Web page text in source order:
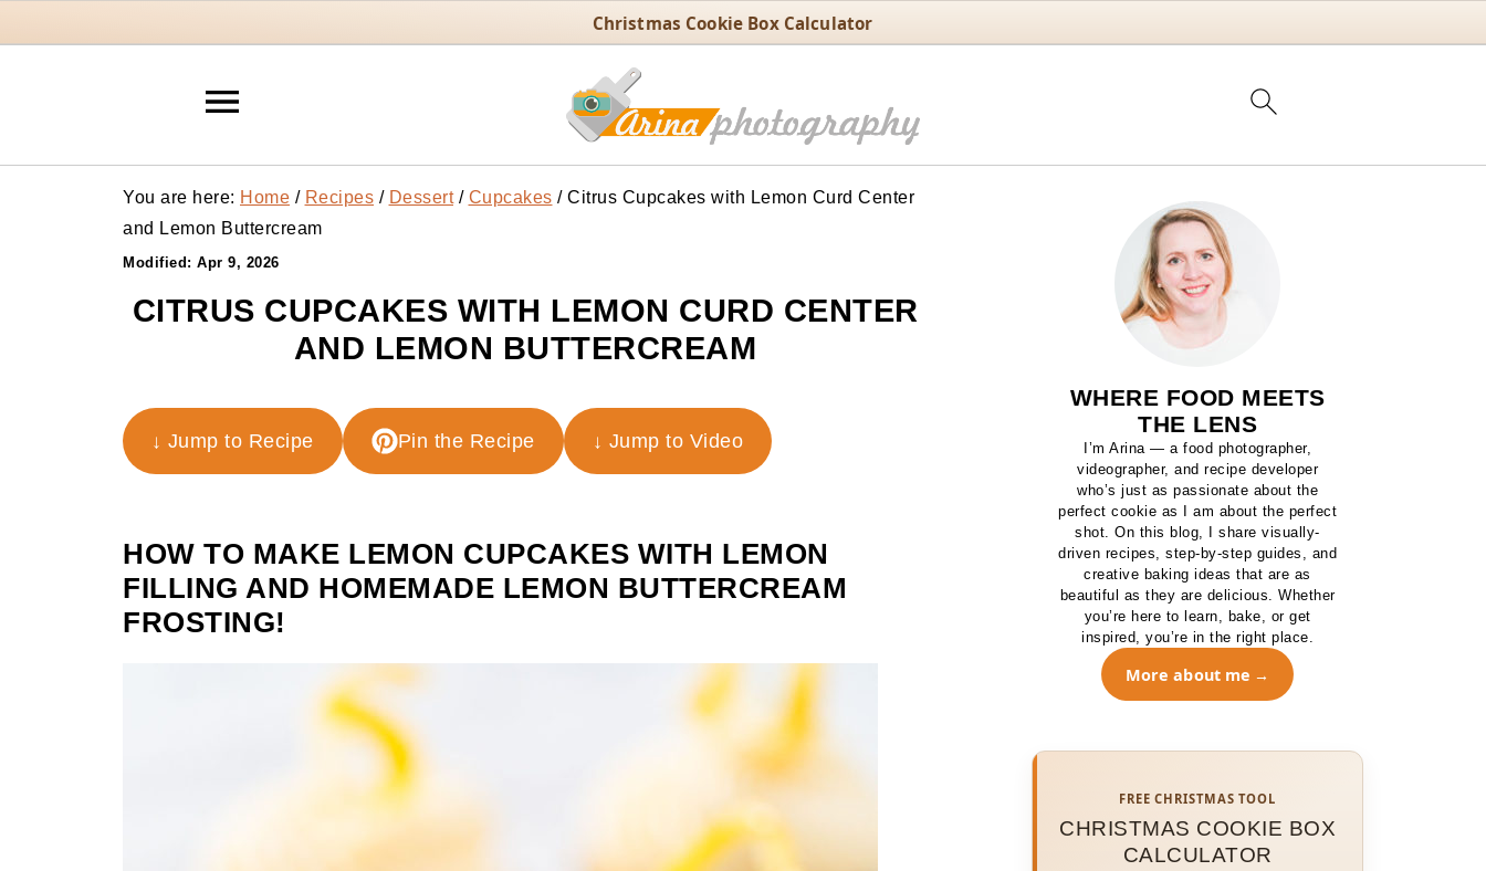
Christmas Cookie Box Calculator
You are here: Home / Recipes / Dessert / Cupcakes /Citrus Cupcakes with Lemon Curd Center
and Lemon Buttercream
Modified: Apr 9, 2026
CITRUS CUPCAKES WITH LEMON CURD CENTER
AND LEMON BUTTERCREAM
↓ Jump to Recipe Pin the Recipe ↓ Jump to Video
HOW TO MAKE LEMON CUPCAKES WITH LEMON
FILLING AND HOMEMADE LEMON BUTTERCREAM
FROSTING!
WHERE FOOD MEETS
THE LENS
I’m Arina — a food photographer,
videographer, and recipe developer
who’s just as passionate about the
perfect cookie as I am about the perfect
shot. On this blog, I share visually-
driven recipes, step-by-step guides, and
creative baking ideas that are as
beautiful as they are delicious. Whether
you’re here to learn, bake, or get
inspired, you’re in the right place.
More about me
FREE CHRISTMAS TOOL
CHRISTMAS COOKIE BOX
CALCULATOR